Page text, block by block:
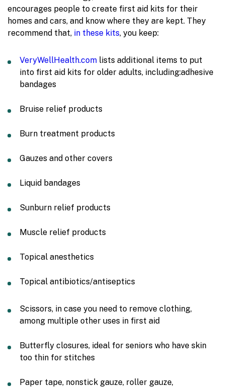
encourages people to create first aid kits for their
homes and cars, and know where they are kept. They
recommend that, in these kits, you keep:
VeryWellHealth.com lists additional items to put
into first aid kits for older adults, including:adhesive
bandages
Bruise relief products
Burn treatment products
Gauzes and other covers
Liquid bandages
Sunburn relief products
Muscle relief products
Topical anesthetics
Topical antibiotics/antiseptics
Scissors, in case you need to remove clothing,
among multiple other uses in first aid
Butterfly closures, ideal for seniors who have skin
too thin for stitches
Paper tape, nonstick gauze, roller gauze,